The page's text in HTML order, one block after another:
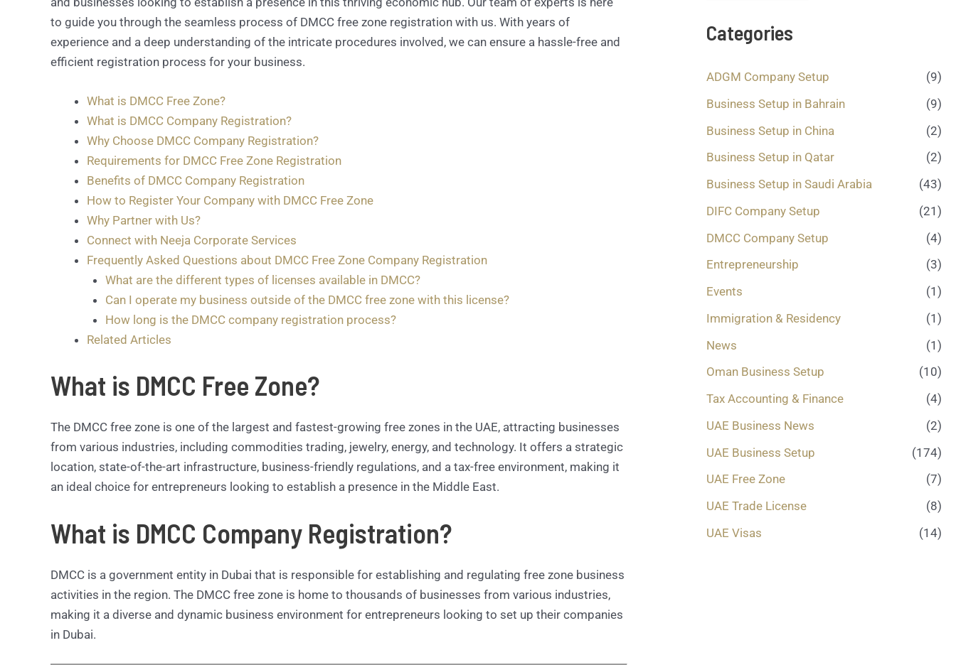
to guide you through the seamless process of DMCC free zone registration with us. With years of
experience and a deep understanding of the intricate procedures involved, we can ensure a hassle-free and
efficient registration process for your business.
What is DMCC Free Zone?
What is DMCC Company Registration?
Why Choose DMCC Company Registration?
Requirements for DMCC Free Zone Registration
Benefits of DMCC Company Registration
How to Register Your Company with DMCC Free Zone
Why Partner with Us?
Connect with Neeja Corporate Services
Frequently Asked Questions about DMCC Free Zone Company Registration
What are the different types of licenses available in DMCC?
Can I operate my business outside of the DMCC free zone with this license?
How long is the DMCC company registration process?
Related Articles
What is DMCC Free Zone?
The DMCC free zone is one of the largest and fastest-growing free zones in the UAE, attracting businesses
from various industries, including commodities trading, jewelry, energy, and technology. It offers a strategic
location, state-of-the-art infrastructure, business-friendly regulations, and a tax-free environment, making it
an ideal choice for entrepreneurs looking to establish a presence in the Middle East.
What is DMCC Company Registration?
DMCC is a government entity in Dubai that is responsible for establishing and regulating free zone business
activities in the region. The DMCC free zone is home to thousands of businesses from various industries,
making it a diverse and dynamic business environment for entrepreneurs looking to set up their companies
in Dubai.
a
g
.
.
*
Categories
ADGM Company Setup
(9)
Business Setup in Bahrain
(9)
Business Setup in China
(2)
Business Setup in Qatar
(2)
Business Setup in Saudi Arabia
(43)
DIFC Company Setup
(21)
DMCC Company Setup
(4)
Entrepreneurship
(3)
Events
(1)
Immigration & Residency
(1)
News
(1)
Oman Business Setup
(10)
Tax Accounting & Finance
(4)
UAE Business News
(2)
UAE Business Setup
(174)
UAE Free Zone
(7)
UAE Trade License
(8)
UAE Visas
(14)